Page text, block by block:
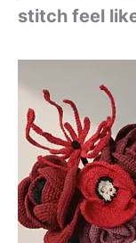
stitch feel